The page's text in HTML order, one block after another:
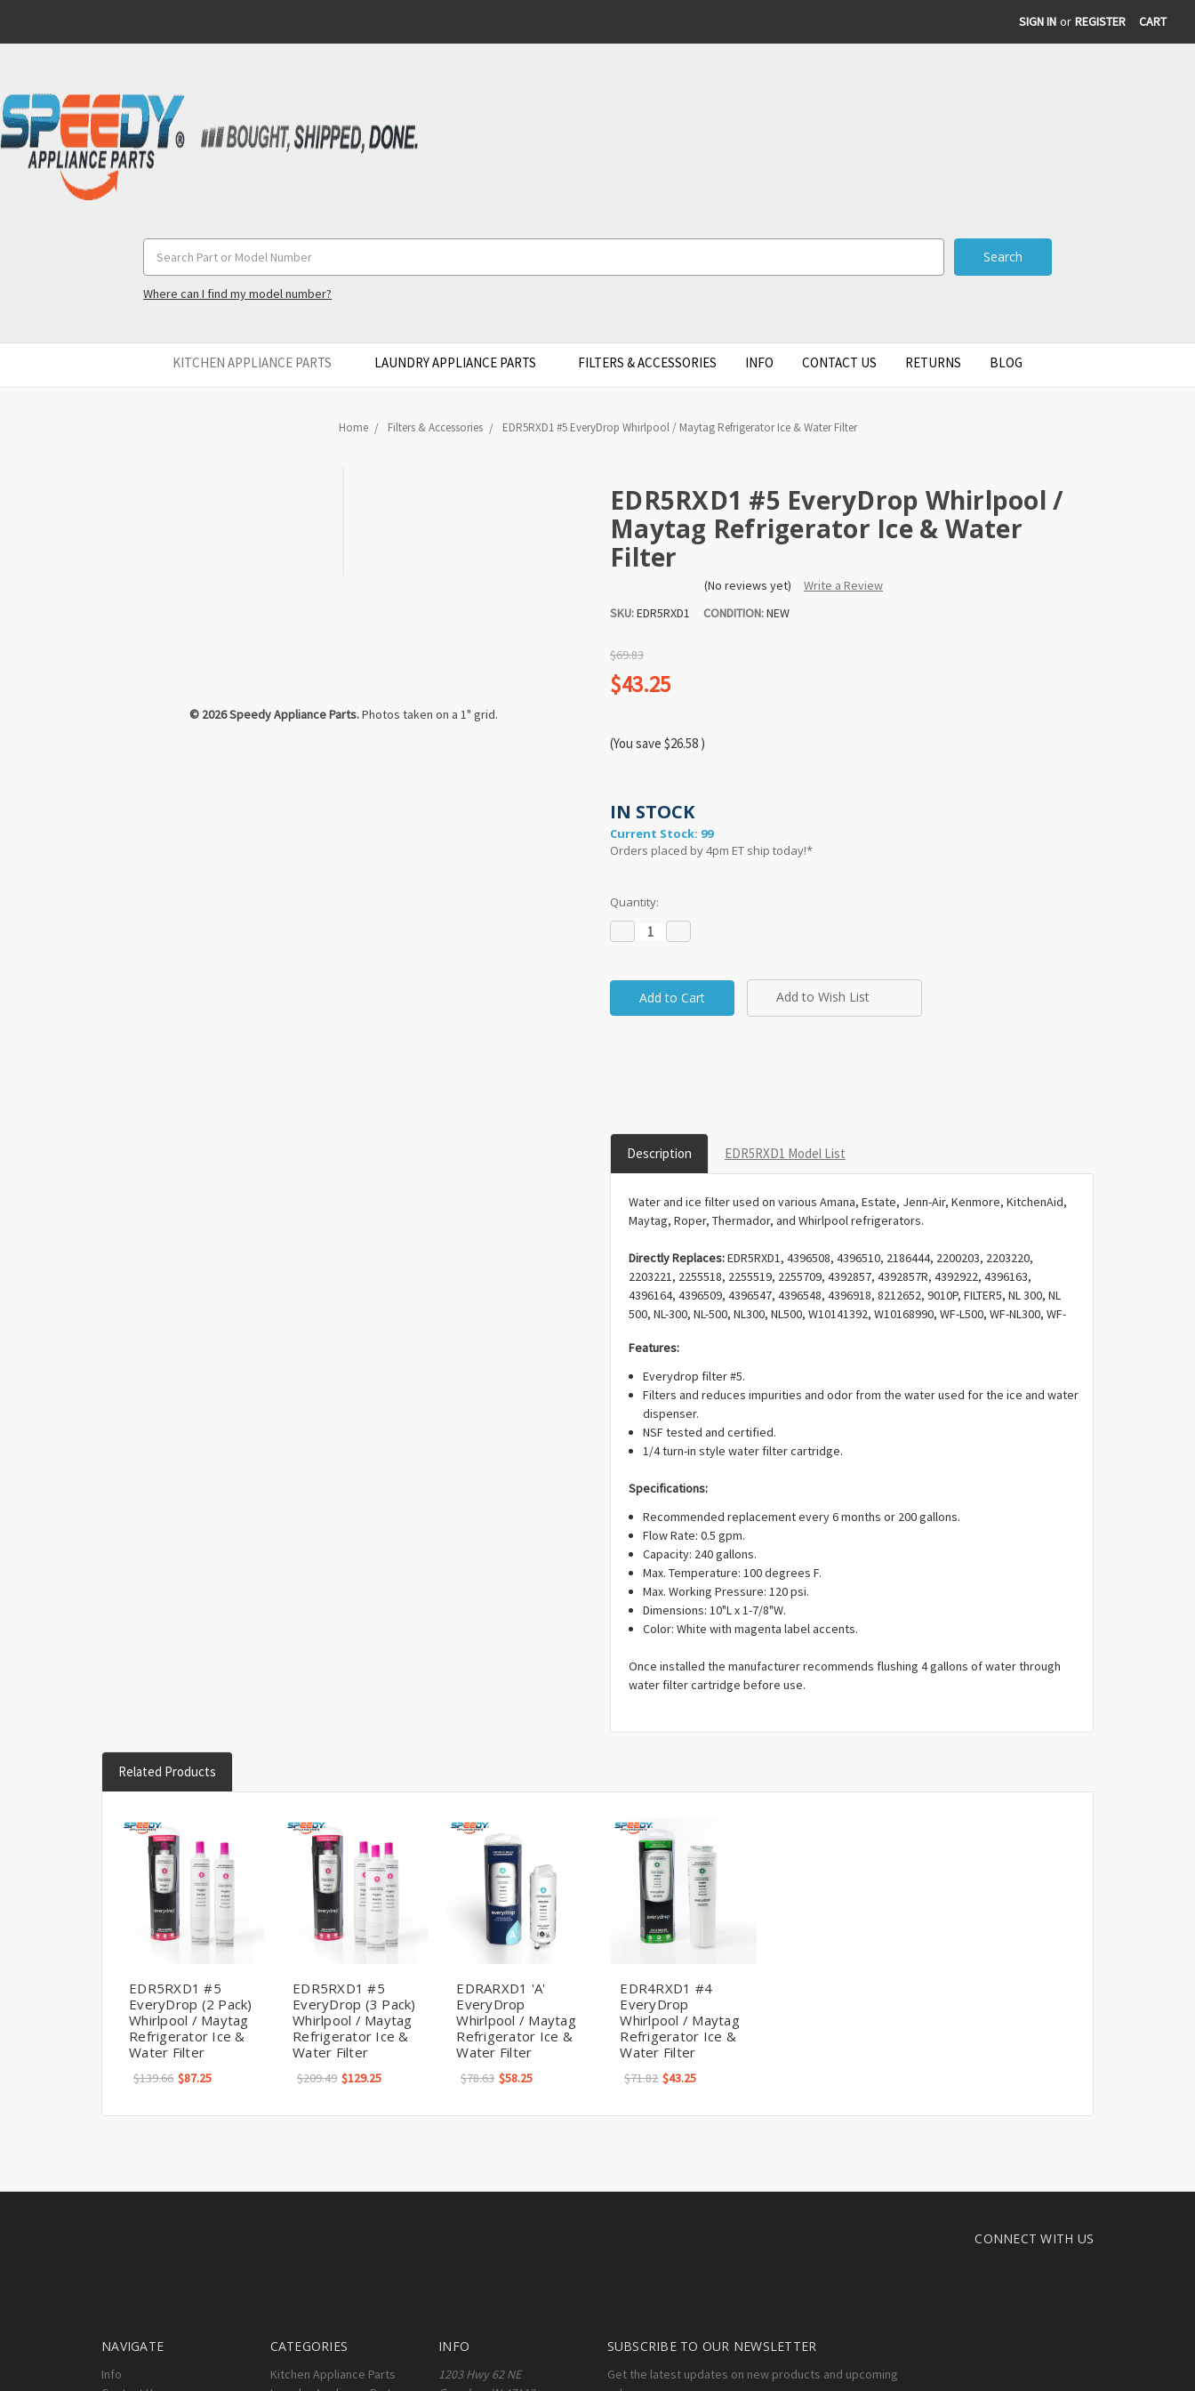
SIGN IN or REGISTER CART
Keyword:
Where can I find my model number?
KITCHEN APPLIANCE PARTS LAUNDRY APPLIANCE PARTS FILTERS & ACCESSORIES INFO CONTACT US RETURNS BLOG
Home Filters & Accessories EDR5RXD1 #5 EveryDrop Whirlpool / Maytag Refrigerator Ice & Water Filter
EDR5RXD1 #5 EveryDrop Whirlpool /
Maytag Refrigerator Ice & Water
Filter
(No reviews yet)
Write a Review
SKU:EDR5RXD1 CONDITION:NEW
$69.83
$43.25
(You save $26.58 )
IN STOCK
Current Stock: 99
Orders placed by 4pm ET ship today!*
Quantity:
Decrease
Quantity: Quantity:
Add to Wish List
Description EDR5RXD1 Model List
Water and ice filter used on various Amana, Estate, Jenn-Air, Kenmore, KitchenAid,
Maytag, Roper, Thermador, and Whirlpool refrigerators.
Directly Replaces:EDR5RXD1, 4396508, 4396510, 2186444, 2200203, 2203220,
2203221, 2255518, 2255519, 2255709, 4392857, 4392857R, 4392922, 4396163,
4396164, 4396509, 4396547, 4396548, 4396918, 8212652, 9010P, FILTER5, NL 300, NL
500, NL-300, NL-500, NL300, NL500, W10141392, W10168990, WF-L500, WF-NL300, WF-
AP5983565, EAP11722132, PD00024084, PS11722132.
Features:
Everydrop filter #5.
Filters and reduces impurities and odor from the water used for the ice and water
dispenser.
NSF tested and certified.
1/4 turn-in style water filter cartridge.
Specifications:
Recommended replacement every 6 months or 200 gallons.
Flow Rate: 0.5 gpm.
Capacity: 240 gallons.
Max. Temperature: 100 degrees F.
Max. Working Pressure: 120 psi.
Dimensions: 10"L x 1-7/8"W.
Color: White with magenta label accents.
Once installed the manufacturer recommends flushing 4 gallons of water through
water filter cartridge before use.
Related Products
EDR5RXD1 #5
EveryDrop (2 Pack)
Whirlpool / Maytag
Refrigerator Ice &
Water Filter
$139.66 $87.25
EDR5RXD1 #5
EveryDrop (3 Pack)
Whirlpool / Maytag
Refrigerator Ice &
Water Filter
$209.49 $129.25
EDRARXD1 'A'
EveryDrop
Whirlpool / Maytag
Refrigerator Ice &
Water Filter
$78.63 $58.25
EDR4RXD1 #4
EveryDrop
Whirlpool / Maytag
Refrigerator Ice &
Water Filter
$71.82 $43.25
CONNECT WITH US
NAVIGATE
Info
CATEGORIES
Kitchen Appliance Parts
INFO
1203 Hwy 62 NE
SUBSCRIBE TO OUR NEWSLETTER
Get the latest updates on new products and upcoming